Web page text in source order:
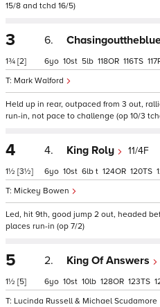
15/8 and tchd 16/5)
3
1¾ [2]
6.
Mark Walford
6 10 5 118 116 117
Held up in rear, outpaced from 3 out,
run-in, not pace to challenge (op 10/3
4
1½ [3½]
4. King Roly 11/4F
Mickey Bowen
6 10 6 t 124 120
Led, hit 9th, good jump 2 out, headed
places run-in (op 7/2)
5
1½ [5]
2. King Of Answers
Lucinda Russell & Michael Scudamore
6 10 10 128 123